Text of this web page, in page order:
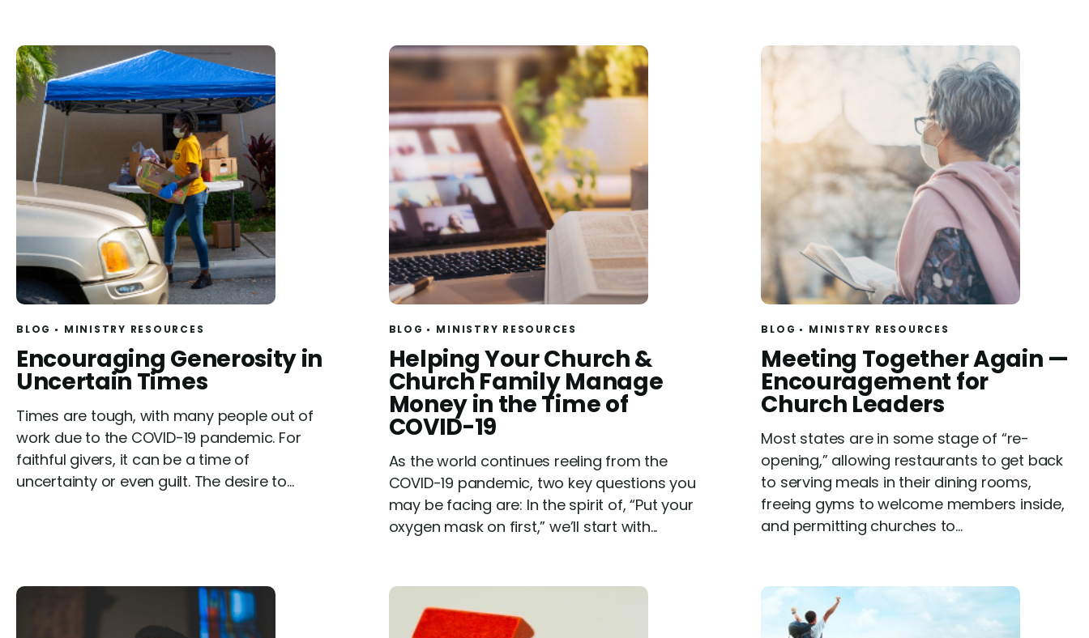
BLOG MINISTRY RESOURCES
R
e
a
d
Encouraging Generosity in
Uncertain Times
Times are tough, with many people out of
work due to the COVID-19 pandemic. For
faithful givers, it can be a time of
uncertainty or even guilt. The desire to...
BLOG MINISTRY RESOURCES
R
e
a
d
Helping Your Church &
Church Family Manage
Money in the Time of
COVID-19
As the world continues reeling from the
COVID-19 pandemic, two key questions you
may be facing are: In the spirit of, “Put your
oxygen mask on first,” we’ll start with...
BLOG MINISTRY RESOURCES
R
e
a
d
Meeting Together Again —
Encouragement for
Church Leaders
Most states are in some stage of “re-
opening,” allowing restaurants to get back
to serving meals in their dining rooms,
freeing gyms to welcome members inside,
and permitting churches to...